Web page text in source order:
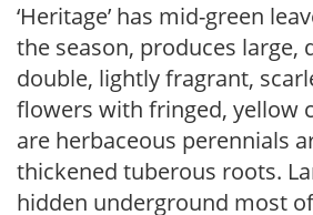
‘Heritage’ has mid-green
the season, produces large,
double, lightly fragrant,
flowers with fringed, yellow
are herbaceous perennials
thickened tuberous roots.
hidden underground most